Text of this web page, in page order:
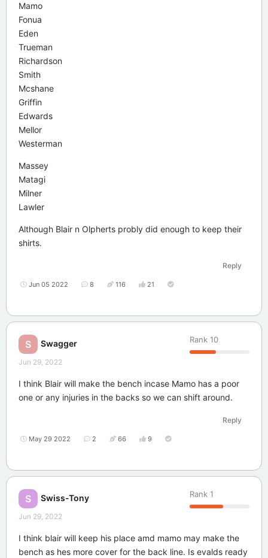
Mamo
Fonua
Eden
Trueman
Richardson
Smith
Mcshane
Griffin
Edwards
Mellor
Westerman
Massey
Matagi
Milner
Lawler
Although Blair n Olpherts probly did enough to keep their
shirts.
Reply
Jun 05 2022 8 116 21
S Swagger Rank 10
Jun 29, 2022
I think Blair will make the bench incase Mamo has a poor
one or any injuries in the backs so we can shift around.
Reply
May 29 2022 2 66 9
S Swiss-Tony Rank 1
Jun 29, 2022
I think blair will keep his place amd mamo may make the
bench as hes more cover for the back line. Is evalds ready